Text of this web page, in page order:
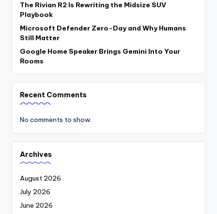
The Rivian R2 Is Rewriting the Midsize SUV
Playbook
Microsoft Defender Zero-Day and Why Humans
Still Matter
Google Home Speaker Brings Gemini Into Your
Rooms
Recent Comments
No comments to show.
Archives
August 2026
July 2026
June 2026